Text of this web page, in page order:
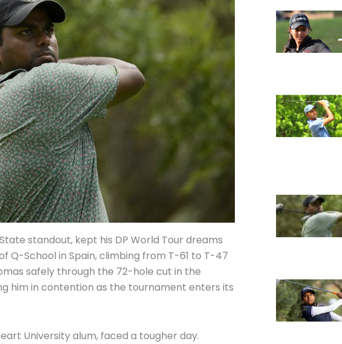
standout, kept his DP World Tour dreams
Q-School in Spain, climbing from T-61 to T-47
safely through the 72-hole cut in the
him in contention as the tournament enters its
University alum, faced a tougher day.